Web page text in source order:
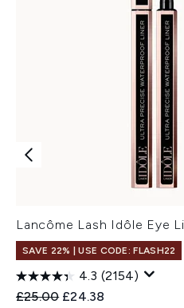
Lancôme Lash Idôle Eye
SAVE 22% | USE CODE: FLASH22
4.3 (2154)
Recommended Retail Price:
£25.00 Current price:
£24.38